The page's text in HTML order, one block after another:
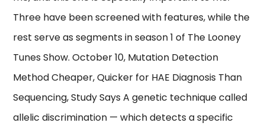
Three have been screened with features, while the
rest serve as segments in season 1 of The Looney
Tunes Show. October 10, Mutation Detection
Method Cheaper, Quicker for HAE Diagnosis Than
Sequencing, Study Says A genetic technique called
allelic discrimination — which detects a specific